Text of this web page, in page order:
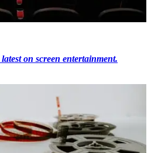
on screen entertainment.